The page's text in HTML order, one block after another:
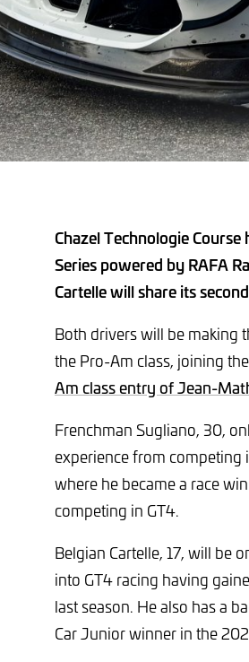
Chazel Technologie
Series powered by RAFA
Cartelle will share its
Both drivers will be making
the Pro-Am class, joining
Am class entry of Jean-
Frenchman Sugliano, 30,
experience from competing
where he became a race
competing in GT4.
Belgian Cartelle, 17, will be
into GT4 racing having
last season. He also has a
Car Junior winner in the